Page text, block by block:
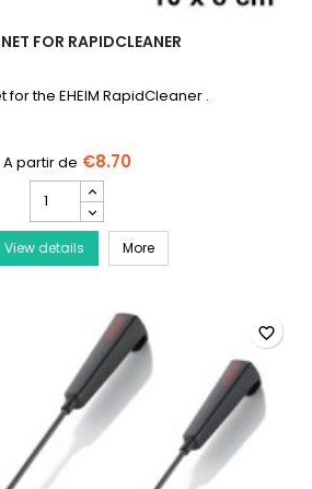
FOR RAPIDCLEANER
for the EHEIM RapidCleaner .
€8.70
Net
for
RapidCleaner
product
View details MoreEHEIM Net for
favorite_border